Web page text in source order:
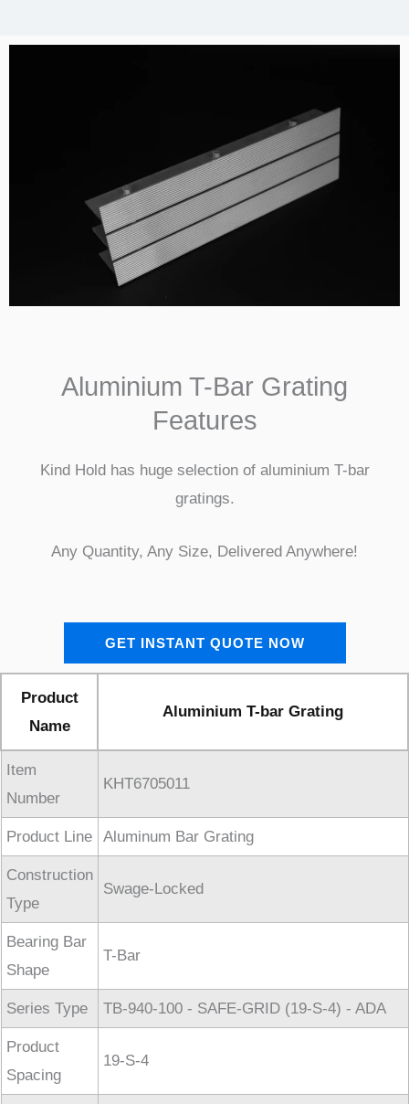
Aluminium T-Bar Grating
Features
Kind Hold has huge selection of aluminium T-bar
gratings.
Any Quantity, Any Size, Delivered Anywhere!
GET INSTANT QUOTE NOW
Product
Name
Aluminium T-bar Grating
Item
Number
KHT6705011
Product Line Aluminum Bar Grating
Construction
Type
Swage-Locked
Bearing Bar
Shape
T-Bar
Series Type TB-940-100 - SAFE-GRID (19-S-4) - ADA
Product
Spacing
19-S-4